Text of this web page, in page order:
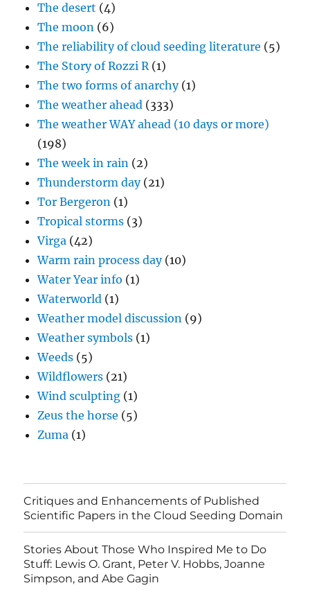
The desert (4)
The moon (6)
The reliability of cloud seeding literature (5)
The Story of Rozzi R(1)
The two forms of anarchy(1)
The weather ahead (333)
The weather WAY ahead (10 days or more)
(198)
The week in rain (2)
Thunderstorm day(21)
Tor Bergeron (1)
Tropical storms (3)
Virga (42)
Warm rain process day(10)
Water Year info (1)
Waterworld (1)
Weather model discussion (9)
Weather symbols (1)
Weeds (5)
Wildflowers (21)
Wind sculpting (1)
Zeus the horse (5)
Zuma (1)
Critiques and Enhancements of Published
Scientific Papers in the Cloud Seeding Domain
Stories About Those Who Inspired Me to Do
Stuff: Lewis O. Grant, Peter V. Hobbs, Joanne
Simpson, and Abe Gagin